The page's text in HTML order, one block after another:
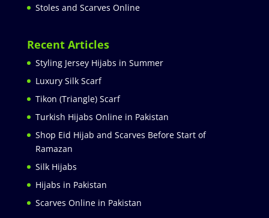
Stoles and Scarves Online
Recent Articles
Styling Jersey Hijabs in Summer
Luxury Silk Scarf
Tikon (Triangle) Scarf
Turkish Hijabs Online in Pakistan
Shop Eid Hijab and Scarves Before Start of
Ramazan
Silk Hijabs
Hijabs in Pakistan
Scarves Online in Pakistan